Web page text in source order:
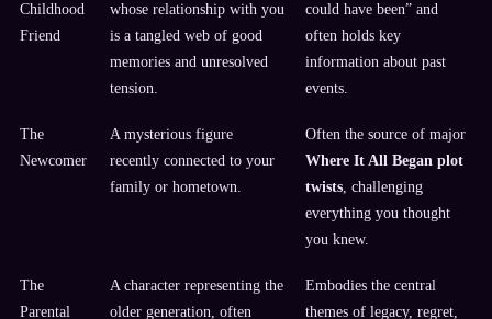
Childhood
Friend
whose relationship with you
is a tangled web of good
memories and unresolved
tension.
could have been” and
often holds key
information about past
events.
The
Newcomer
A mysterious figure
recently connected to your
family or hometown.
Often the source of major
Where It All Began plot
twists, challenging
everything you thought
you knew.
The
Parental
A character representing the
older generation, often
Embodies the central
themes of legacy, regret,